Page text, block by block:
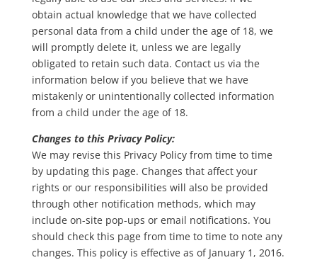
obtain actual knowledge that we have collected
personal data from a child under the age of 18, we
will promptly delete it, unless we are legally
obligated to retain such data. Contact us via the
information below if you believe that we have
mistakenly or unintentionally collected information
from a child under the age of 18.
Changes to this Privacy Policy:
We may revise this Privacy Policy from time to time
by updating this page. Changes that affect your
rights or our responsibilities will also be provided
through other notification methods, which may
include on-site pop-ups or email notifications. You
should check this page from time to time to note any
changes. This policy is effective as of January 1, 2016.